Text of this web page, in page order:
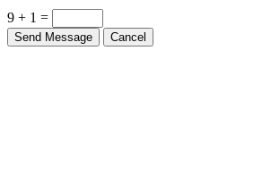
9 + 1 =
Send Message Cancel